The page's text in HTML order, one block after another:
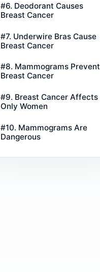
#6. Deodorant Causes
Breast Cancer
#7. Underwire Bras Cause
Breast Cancer
#8. Mammograms Prevent
Breast Cancer
#9. Breast Cancer Affects
Only Women
#10. Mammograms Are
Dangerous